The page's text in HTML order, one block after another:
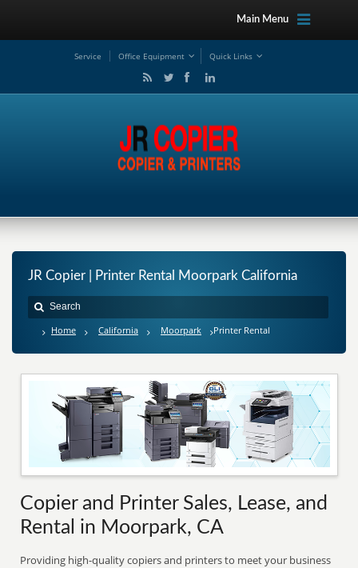
Main Menu
Service Office Equipment Quick Links
JR Copier | Printer Rental Moorpark California
Home California Moorpark Printer Rental
Copier and Printer Sales, Lease, and
Rental in Moorpark, CA
Providing high-quality copiers and printers to meet your business